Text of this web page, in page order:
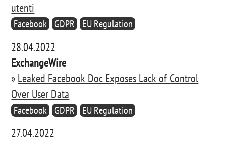
utenti
Facebook GDPR EU Regulation
28.04.2022
ExchangeWire
» Leaked Facebook Doc Exposes Lack of Control
Over User Data
Facebook GDPR EU Regulation
27.04.2022